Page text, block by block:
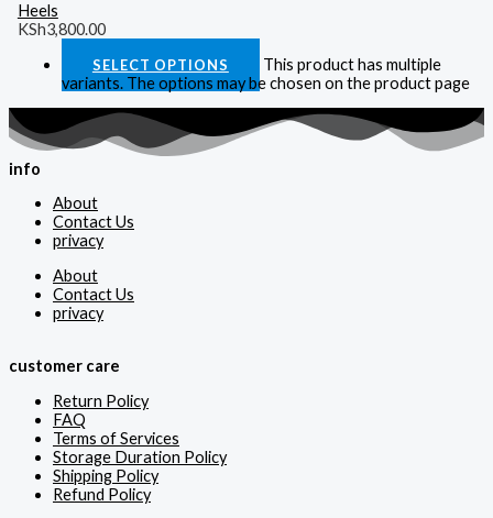
Heels
KSh3,800.00
SELECT OPTIONS
This product has multiple
variants. The options may be chosen on the product page
info
About
Contact Us
privacy
About
Contact Us
privacy
customer care
Return Policy
FAQ
Terms of Services
Storage Duration Policy
Shipping Policy
Refund Policy